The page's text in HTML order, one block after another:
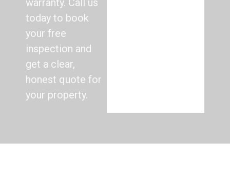
warranty. Call us
today to book
your free
inspection and
get a clear,
honest quote for
your property.